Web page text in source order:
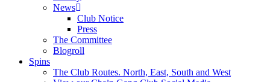
News
Club Notice
Press
The Committee
Blogroll
Spins
The Club Routes. North, East, South and West